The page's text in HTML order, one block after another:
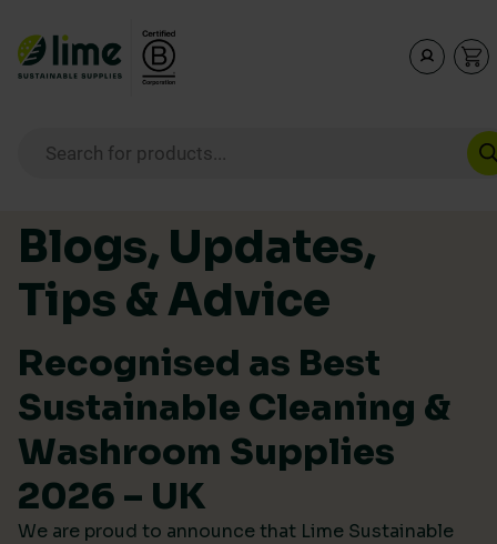
Blogs, Updates,
Tips & Advice
Recognised as Best
Sustainable Cleaning &
Washroom Supplies
2026 – UK
We are proud to announce that Lime Sustainable